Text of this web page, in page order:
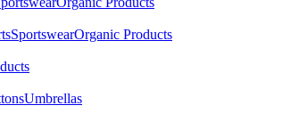
SportswearOrganic Products
Umbrellas